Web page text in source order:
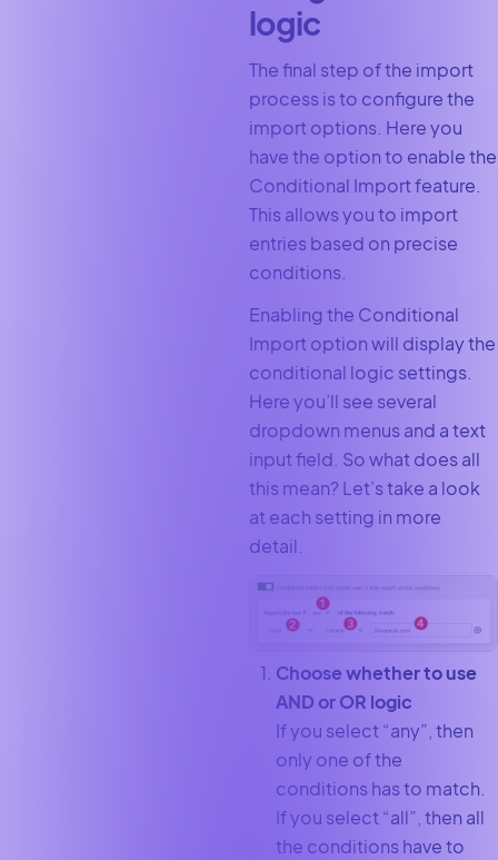
logic
The final step of the import
process is to configure the
import options. Here you
have the option to enable the
Conditional Import feature.
This allows you to import
entries based on precise
conditions.
Enabling the Conditional
Import option will display the
conditional logic settings.
Here you’ll see several
dropdown menus and a text
input field. So what does all
this mean? Let’s take a look
at each setting in more
detail.
Choose whether to use
AND or OR logic
If you select “any”, then
only one of the
conditions has to match.
If you select “all”, then all
the conditions have to